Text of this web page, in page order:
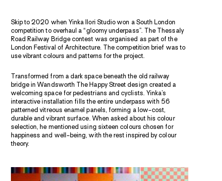
Skip to 2020 when Yinka Ilori Studio won a South London
competition to overhaul a “gloomy underpass”. The Thessaly
Road Railway Bridge contest was organised as part of the
London Festival of Architecture. The competition brief was to
use vibrant colours and patterns for the project.
Transformed from a dark space beneath the old railway
bridge in Wandsworth The Happy Street design created a
welcoming space for pedestrians and cyclists. Yinka’s
interactive installation fills the entire underpass with 56
patterned vitreous enamel panels, forming a low-cost,
durable and vibrant surface. When asked about his colour
selection, he mentioned using sixteen colours chosen for
happiness and well-being, with the rest inspired by colour
theory.